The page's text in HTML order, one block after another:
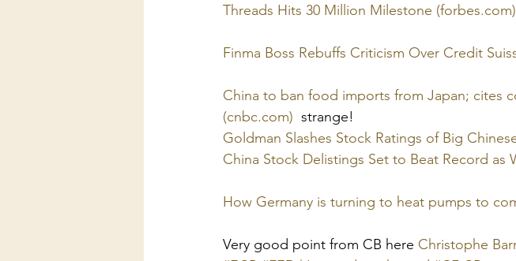
Threads Hits 30 Million Milestone (forbes.com)
Finma Boss Rebuffs Criticism Over Credit
China to ban food imports from Japan; cites
(cnbc.com)
  strange!
Goldman Slashes Stock Ratings of Big
China Stock Delistings Set to Beat Record as
How Germany is turning to heat pumps to
Very good point from CB here Christophe